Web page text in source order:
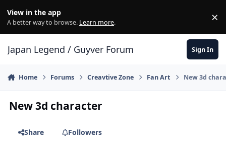
View in the app
A better way to browse. Learn more. ×
Japan Legend / Guyver Forum Sign In
Home Forums Creavtive Zone Fan Art New 3d
New 3d character
Share
Followers